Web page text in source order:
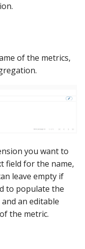
of the metrics,
you want to
field for the name,
leave empty if
to populate the
an editable
the metric.